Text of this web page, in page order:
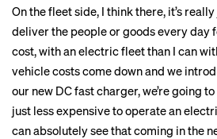
On the fleet side, I think there, it’s
deliver the people or goods every day
cost, with an electric fleet than I can
vehicle costs come down and we
our new DC fast charger, we’re going
just less expensive to operate an
can absolutely see that coming in the